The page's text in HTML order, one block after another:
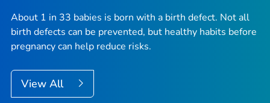
About 1 in 33 babies is born with a birth defect. Not all
birth defects can be prevented, but healthy habits before
pregnancy can help reduce risks.
View All